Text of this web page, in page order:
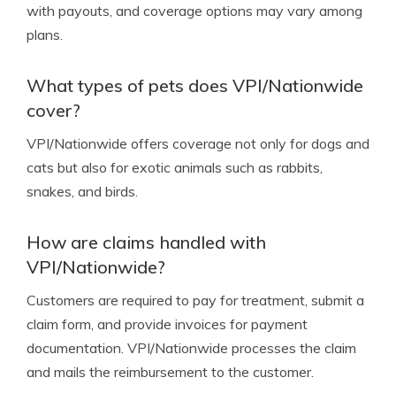
with payouts, and coverage options may vary among
plans.
What types of pets does VPI/Nationwide
cover?
VPI/Nationwide offers coverage not only for dogs and
cats but also for exotic animals such as rabbits,
snakes, and birds.
How are claims handled with
VPI/Nationwide?
Customers are required to pay for treatment, submit a
claim form, and provide invoices for payment
documentation. VPI/Nationwide processes the claim
and mails the reimbursement to the customer.